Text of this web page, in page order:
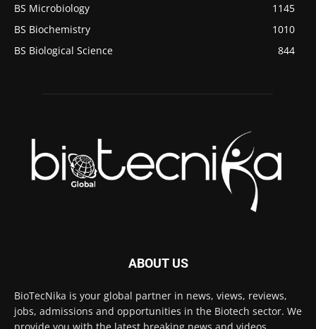
BS Microbiology
1145
BS Biochemistry
1010
BS Biological Science
844
ABOUT US
BioTecNika is your global partner in news, views, reviews,
jobs, admissions and opportunities in the Biotech sector. We